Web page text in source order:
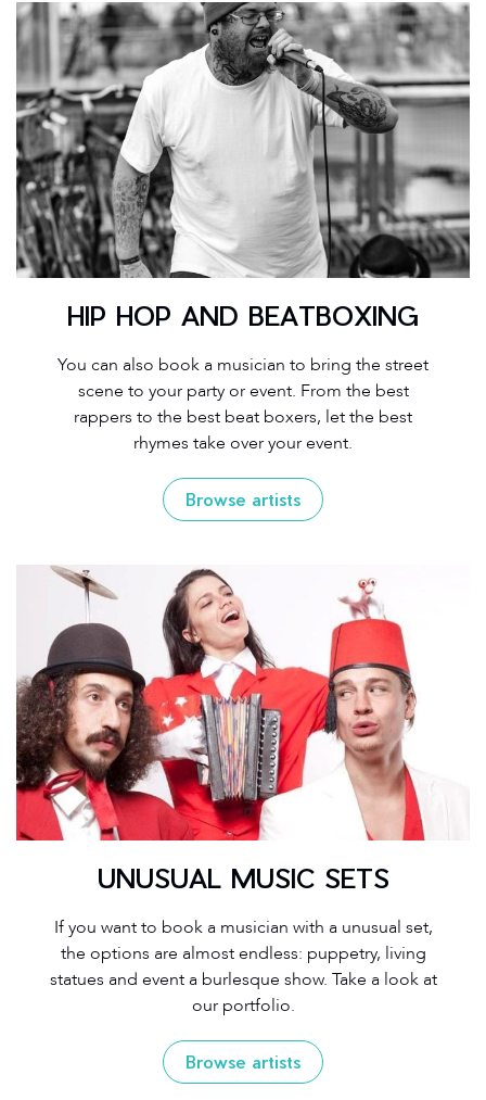
HIP HOP AND BEATBOXING
You can also book a musician to bring the street
scene to your party or event. From the best
rappers to the best beat boxers, let the best
rhymes take over your event.
Browse artists
UNUSUAL MUSIC SETS
If you want to book a musician with a unusual set,
the options are almost endless: puppetry, living
statues and event a burlesque show. Take a look at
our portfolio.
Browse artists